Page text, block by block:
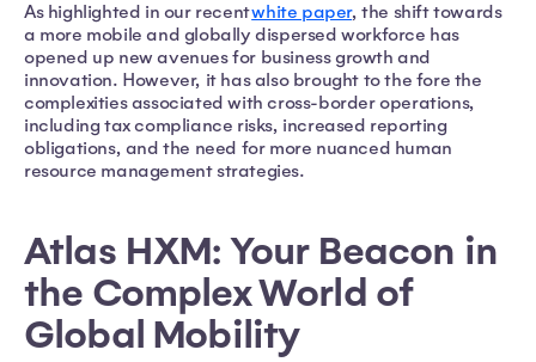
As highlighted in our recentwhite paper, the shift towards
a more mobile and globally dispersed workforce has
opened up new avenues for business growth and
innovation. However, it has also brought to the fore the
complexities associated with cross-border operations,
including tax compliance risks, increased reporting
obligations, and the need for more nuanced human
resource management strategies.
Atlas HXM: Your Beacon in
the Complex World of
Global Mobility